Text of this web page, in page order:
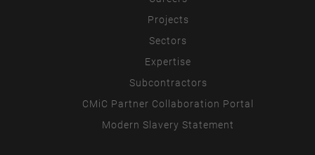
Projects
Sectors
Expertise
Subcontractors
CMiC Partner Collaboration Portal
Modern Slavery Statement